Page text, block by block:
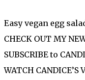
Easy vegan egg
CHECK OUT MY
SUBSCRIBE to
WATCH